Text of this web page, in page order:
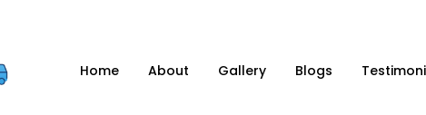
Home About Gallery Blogs